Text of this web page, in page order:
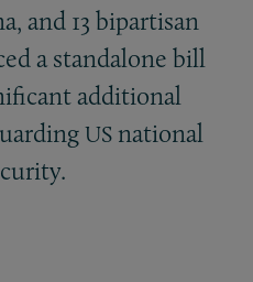
and 13 bipartisan
a standalone bill
additional
US national